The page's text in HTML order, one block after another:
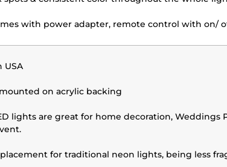
with power adapter, remote control with on/
USA
on acrylic backing
lights are great for home decoration,
for traditional neon lights, being less